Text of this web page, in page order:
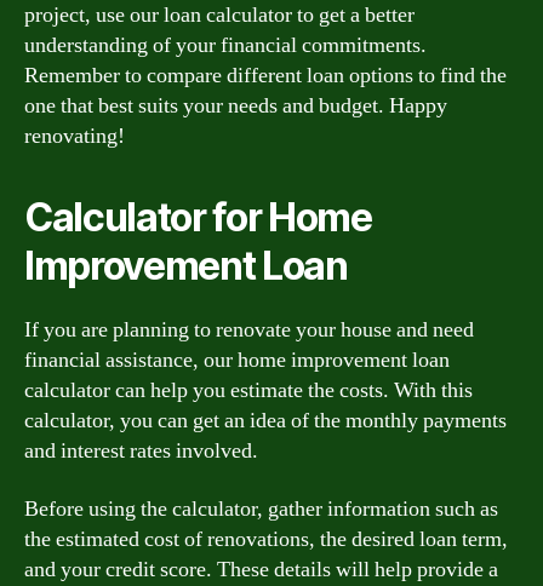
project, use our loan calculator to get a better
understanding of your financial commitments.
Remember to compare different loan options to find the
one that best suits your needs and budget. Happy
renovating!
Calculator for Home
Improvement Loan
If you are planning to renovate your house and need
financial assistance, our home improvement loan
calculator can help you estimate the costs. With this
calculator, you can get an idea of the monthly payments
and interest rates involved.
Before using the calculator, gather information such as
the estimated cost of renovations, the desired loan term,
and your credit score. These details will help provide a